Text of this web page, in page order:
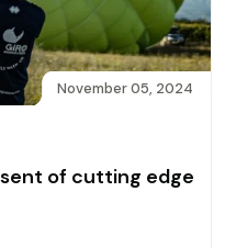
November 05, 2024
of cutting edge